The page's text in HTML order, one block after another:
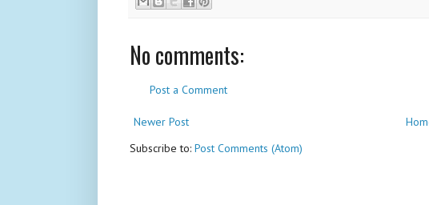
No comments:
Post a Comment
Newer Post
Subscribe to: Post Comments (Atom)